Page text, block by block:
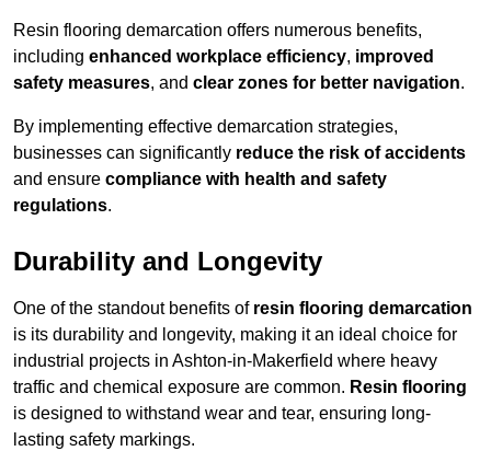
Resin flooring demarcation offers numerous benefits,
including enhanced workplace efficiency, improved
safety measures, and clear zones for better navigation.
By implementing effective demarcation strategies,
businesses can significantly reduce the risk of accidents
and ensure compliance with health and safety
regulations.
Durability and Longevity
One of the standout benefits of resin flooring demarcation
is its durability and longevity, making it an ideal choice for
industrial projects in Ashton-in-Makerfield where heavy
traffic and chemical exposure are common. Resin flooring
is designed to withstand wear and tear, ensuring long-
lasting safety markings.